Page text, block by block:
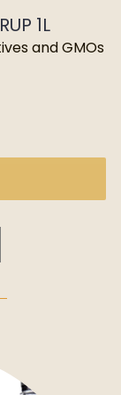
1L
and GMOs